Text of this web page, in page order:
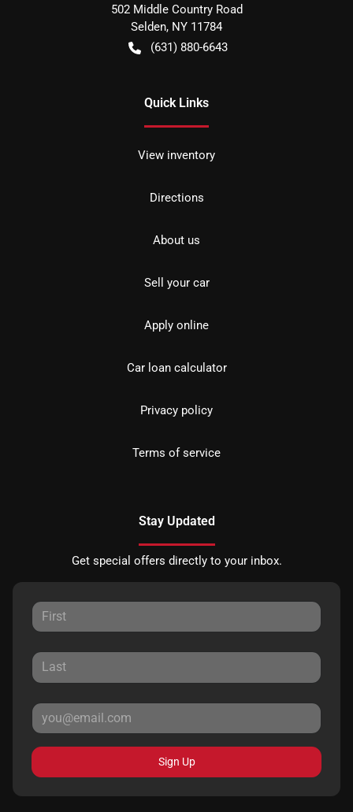
502 Middle Country Road
Selden, NY 11784
(631) 880-6643
Quick Links
View inventory
Directions
About us
Sell your car
Apply online
Car loan calculator
Privacy policy
Terms of service
Stay Updated
Get special offers directly to your inbox.
Sign Up